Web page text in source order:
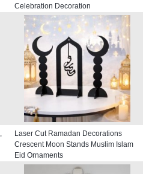
Celebration Decoration
Laser Cut Ramadan Decorations
Crescent Moon Stands Muslim Islam
Eid Ornaments